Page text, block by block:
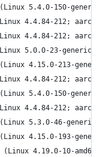
5.4.0-150-
4.4.84-212;
4.4.84-212;
5.0.0-23-generic;
4.15.0-213-
4.4.84-212;
5.4.0-150-
4.4.84-212;
5.3.0-46-generic;
4.15.0-193-
(Linux 4.19.0-10-amd64;